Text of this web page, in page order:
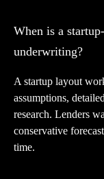
When is a
underwriting?
A startup layout
assumptions,
research. Lenders
conservative
time.